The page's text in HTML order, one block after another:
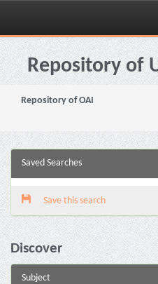
Skip
navigationRepository of
Repository of OAI
Saved Searches
Save this search
Discover
Subject